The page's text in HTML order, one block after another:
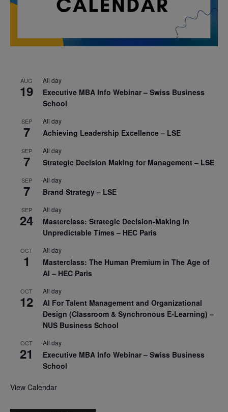
AUG
19
All day
Executive MBA Info Webinar – Swiss Business
School
SEP
7
All day
Achieving Leadership Excellence – LSE
SEP
7
All day
Strategic Decision Making for Management – LSE
SEP
7
All day
Brand Strategy – LSE
SEP
24
All day
Masterclass: Strategic Decision-Making In
Unpredictable Times – HEC Paris
OCT
1
All day
Masterclass: The Human Premium in The Age of
AI – HEC Paris
OCT
12
All day
AI For Talent Management and Organizational
Design (Classroom & Synchronous E-Learning) –
NUS Business School
OCT
21
All day
Executive MBA Info Webinar – Swiss Business
School
View Calendar